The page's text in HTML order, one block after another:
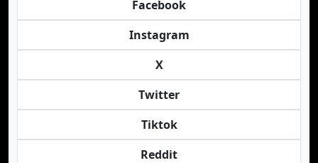
Facebook
Instagram
X
Twitter
Tiktok
Reddit